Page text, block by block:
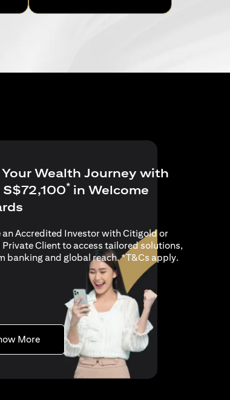
Wealth Journey with
S$72,100* in Welcome
an Accredited Investor with Citigold or
Client to access tailored solutions,
banking and global reach. *T&Cs apply(opens in a
.
More(opens in a new tab)